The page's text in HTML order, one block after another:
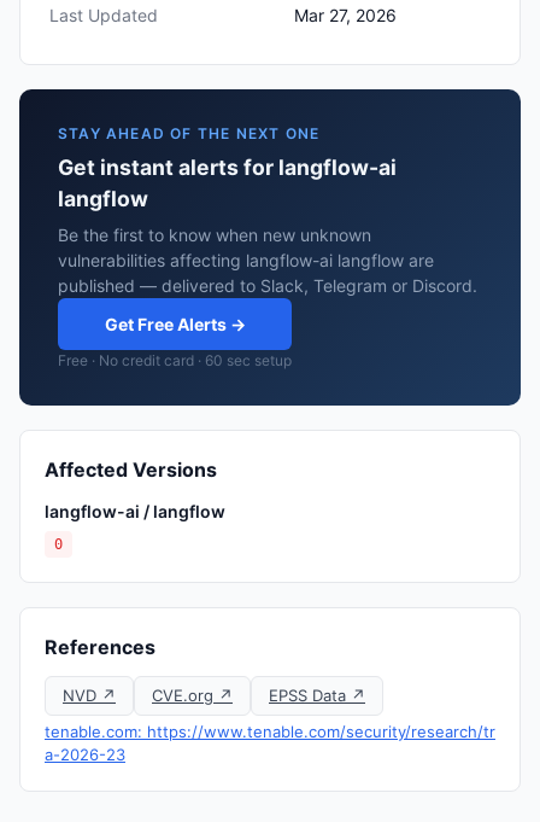
Last Updated
Mar 27, 2026
STAY AHEAD OF THE NEXT ONE
Get instant alerts for langflow-ai
langflow
Be the first to know when new unknown
vulnerabilities affecting langflow-ai langflow are
published — delivered to Slack, Telegram or Discord.
Get Free Alerts →
Free · No credit card · 60 sec setup
Affected Versions
langflow-ai / langflow
0
References
NVD ↗ CVE.org ↗
EPSS Data ↗
tenable.com: https://www.tenable.com/security/research/tr
a-2026-23